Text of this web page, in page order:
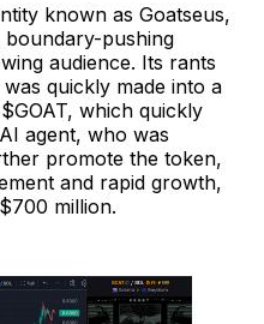
known as Goatseus,
boundary-pushing
audience. Its rants
quickly made into a
which quickly
agent, who was
promote the token,
and rapid growth,
million.